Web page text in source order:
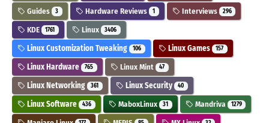
Guides 3 Hardware Reviews 1 Interviews 296
KDE 1761 Linux 3406
Linux Customization Tweaking 106 Linux Games 157
Linux Hardware 765 Linux Mint 47
Linux Networking 361 Linux Security 40
Linux Software 436 MaboxLinux 31 Mandriva 1279